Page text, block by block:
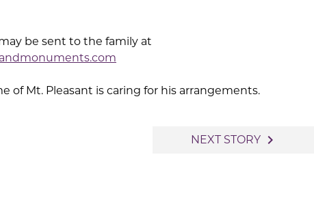
be sent to the family at
of Mt. Pleasant is caring for his arrangements.
NEXT STORY navigate_next